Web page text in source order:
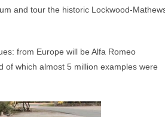
and tour the historic Lockwood-
from Europe will be Alfa Romeo
of which almost 5 million examples were